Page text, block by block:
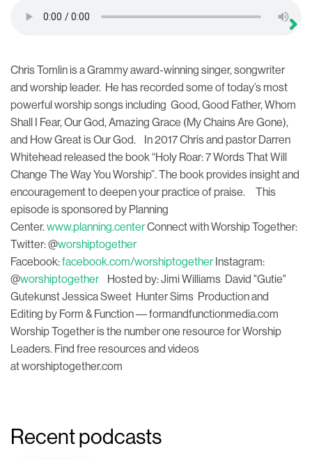
Chris Tomlin is a Grammy award-winning singer, songwriter
and worship leader. He has recorded some of today’s most
powerful worship songs including Good, Good Father, Whom
Shall I Fear, Our God, Amazing Grace (My Chains Are Gone),
and How Great is Our God. In 2017 Chris and pastor Darren
Whitehead released the book “Holy Roar: 7 Words That Will
Change The Way You Worship”. The book provides insight and
encouragement to deepen your practice of praise. This
episode is sponsored by Planning
Center.www.planning.centerConnect with Worship Together:
Twitter: @worshiptogether
Facebook:facebook.com/worshiptogetherInstagram:
@worshiptogetherHosted by: Jimi Williams David "Gutie"
Gutekunst Jessica Sweet Hunter Sims Production and
Editing by Form & Function –– formandfunctionmedia.com
Worship Together is the number one resource for Worship
Leaders. Find free resources and videos
at worshiptogether.com
Recent podcasts